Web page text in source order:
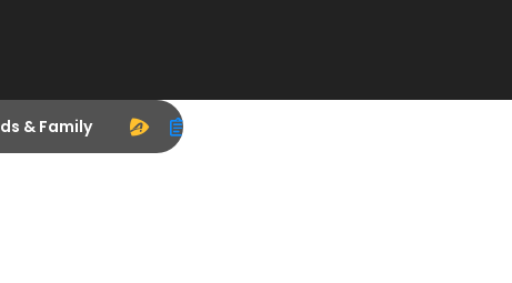
& Family